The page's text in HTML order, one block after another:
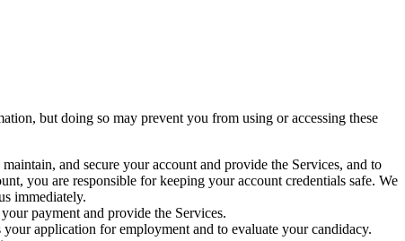
but doing so may prevent you from using or accessing these
and secure your account and provide the Services, and to
you are responsible for keeping your account credentials safe. We
immediately.
payment and provide the Services.
application for employment and to evaluate your candidacy.